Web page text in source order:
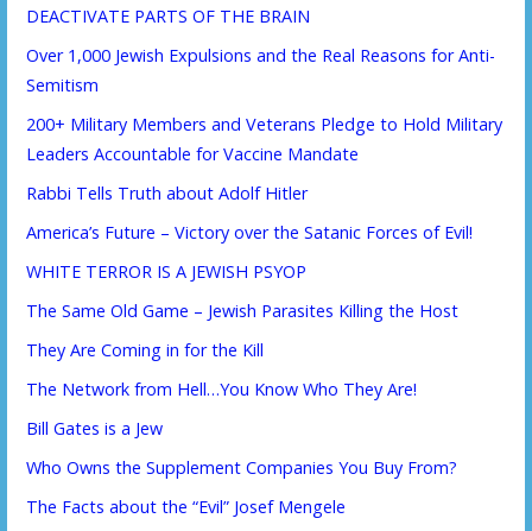
DEACTIVATE PARTS OF THE BRAIN
Over 1,000 Jewish Expulsions and the Real Reasons for Anti-
Semitism
200+ Military Members and Veterans Pledge to Hold Military
Leaders Accountable for Vaccine Mandate
Rabbi Tells Truth about Adolf Hitler
America’s Future – Victory over the Satanic Forces of Evil!
WHITE TERROR IS A JEWISH PSYOP
The Same Old Game – Jewish Parasites Killing the Host
They Are Coming in for the Kill
The Network from Hell…You Know Who They Are!
Bill Gates is a Jew
Who Owns the Supplement Companies You Buy From?
The Facts about the “Evil” Josef Mengele